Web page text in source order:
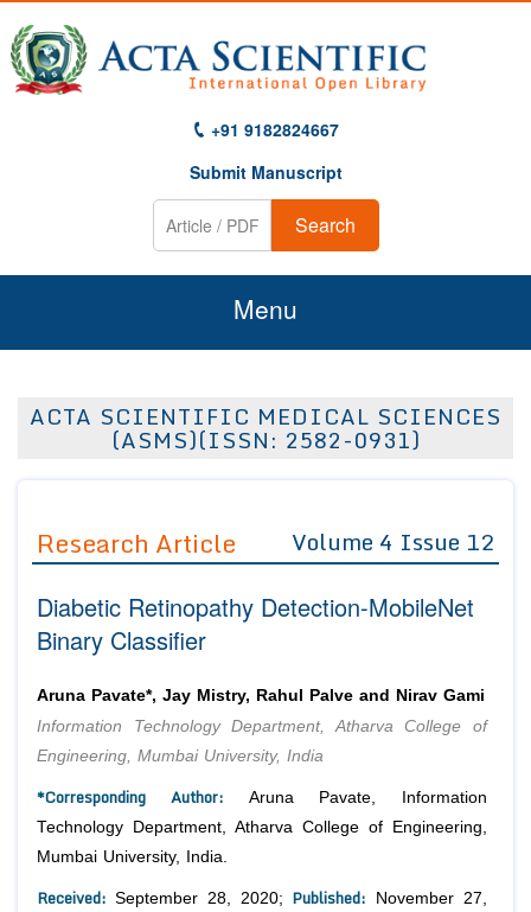
+91 9182824667
Submit Manuscript
Search
Menu
About Us
Editor in Chief
Advisory Board Members
Editorial Board Members
Managing Editors
Authors
Article Processing Fee
Join as
Advisory Board Members
Editorial Board Members
Reviewers
Membership
Article Submission
ACTA SCIENTIFIC MEDICAL SCIENCES
(ASMS)(ISSN: 2582-0931)
Research Article Volume 4 Issue 12
Diabetic Retinopathy Detection-MobileNet
Binary Classifier
Aruna Pavate*, Jay Mistry, Rahul Palve and Nirav Gami
Information Technology Department, Atharva College of
Engineering, Mumbai University, India
*Corresponding Author: Aruna Pavate, Information
Technology Department, Atharva College of Engineering,
Mumbai University, India.
Received: September 28, 2020; Published: November 27,